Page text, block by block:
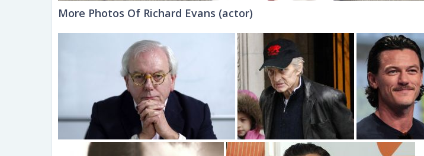
More Photos Of Richard Evans (actor)